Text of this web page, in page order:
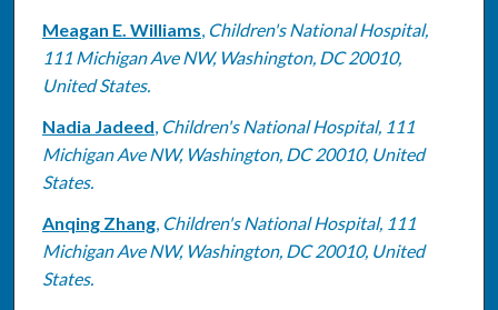
Meagan E. Williams, Children's National Hospital,
111 Michigan Ave NW, Washington, DC 20010,
United States.
Nadia Jadeed, Children's National Hospital, 111
Michigan Ave NW, Washington, DC 20010, United
States.
Anqing Zhang, Children's National Hospital, 111
Michigan Ave NW, Washington, DC 20010, United
States.